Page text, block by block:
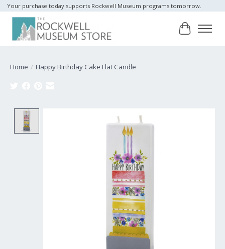
Your purchase today supports Rockwell Museum programs tomorrow.
Cart
Home / Happy Birthday Cake Flat Candle
Product image slideshow Items